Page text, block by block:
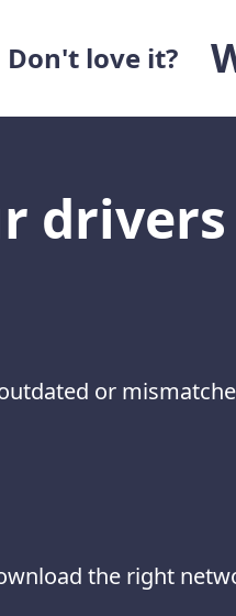
Don't love it?
drivers
or
the right